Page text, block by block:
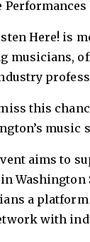
Here! is
musicians,
this
aims to
Washington
a
with